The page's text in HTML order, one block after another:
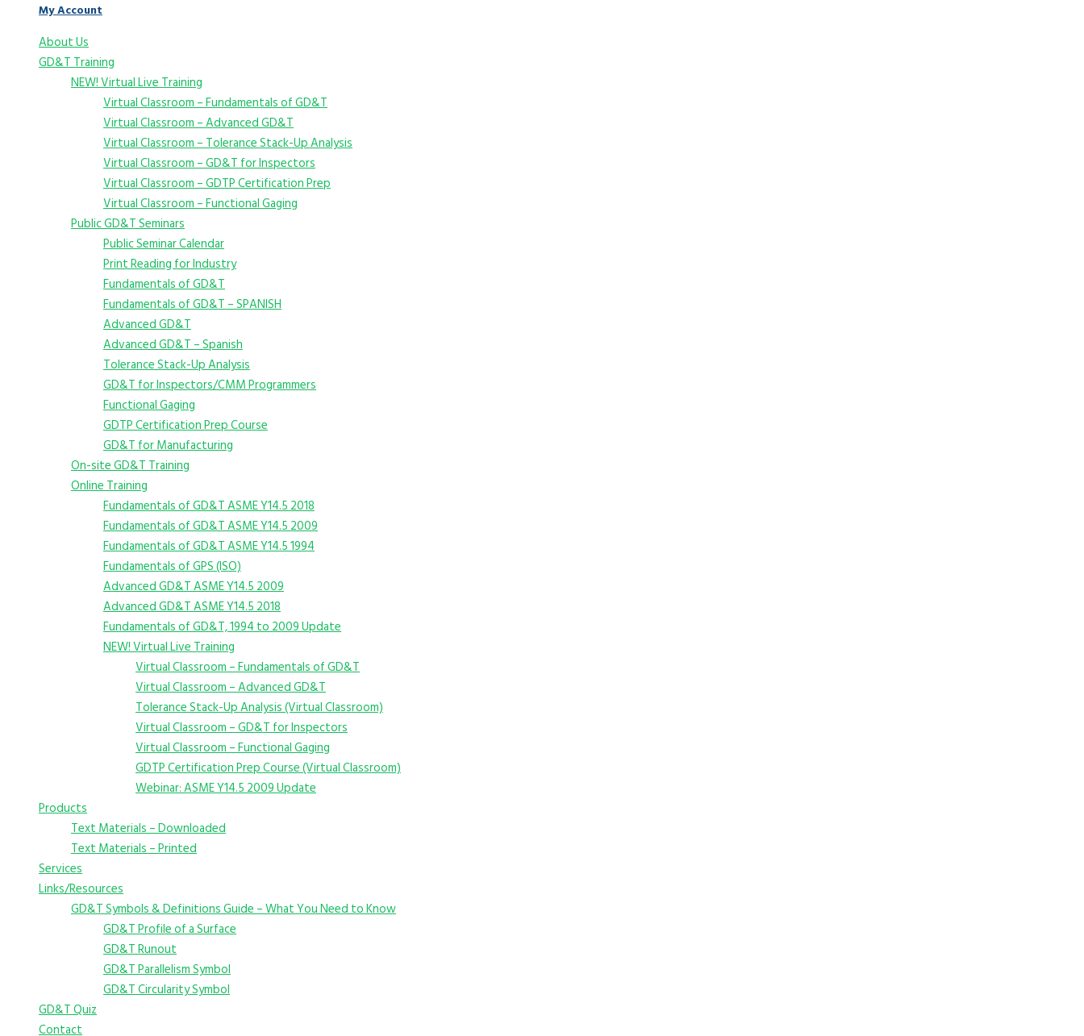
My Account
About Us
GD&T Training
NEW! Virtual Live Training
Virtual Classroom – Fundamentals of GD&T
Virtual Classroom – Advanced GD&T
Virtual Classroom – Tolerance Stack-Up Analysis
Virtual Classroom – GD&T for Inspectors
Virtual Classroom – GDTP Certification Prep
Virtual Classroom – Functional Gaging
Public GD&T Seminars
Public Seminar Calendar
Print Reading for Industry
Fundamentals of GD&T
Fundamentals of GD&T – SPANISH
Advanced GD&T
Advanced GD&T – Spanish
Tolerance Stack-Up Analysis
GD&T for Inspectors/CMM Programmers
Functional Gaging
GDTP Certification Prep Course
GD&T for Manufacturing
On-site GD&T Training
Online Training
Fundamentals of GD&T ASME Y14.5 2018
Fundamentals of GD&T ASME Y14.5 2009
Fundamentals of GD&T ASME Y14.5 1994
Fundamentals of GPS (ISO)
Advanced GD&T ASME Y14.5 2009
Advanced GD&T ASME Y14.5 2018
Fundamentals of GD&T, 1994 to 2009 Update
NEW! Virtual Live Training
Virtual Classroom – Fundamentals of GD&T
Virtual Classroom – Advanced GD&T
Tolerance Stack-Up Analysis (Virtual Classroom)
Virtual Classroom – GD&T for Inspectors
Virtual Classroom – Functional Gaging
GDTP Certification Prep Course (Virtual Classroom)
Webinar: ASME Y14.5 2009 Update
Products
Text Materials – Downloaded
Text Materials – Printed
Services
Links/Resources
GD&T Symbols & Definitions Guide – What You Need to Know
GD&T Profile of a Surface
GD&T Runout
GD&T Parallelism Symbol
GD&T Circularity Symbol
GD&T Quiz
Contact